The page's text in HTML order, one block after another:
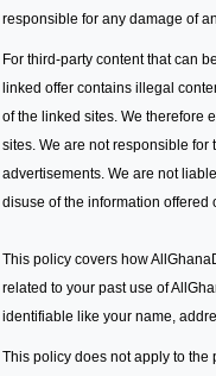
responsible for any damage of
For third-party content that can
linked offer contains illegal
of the linked sites. We therefore
sites. We are not responsible for
advertisements. We are not
disuse of the information offered
This policy covers how
related to your past use of
identifiable like your name,
This policy does not apply to the